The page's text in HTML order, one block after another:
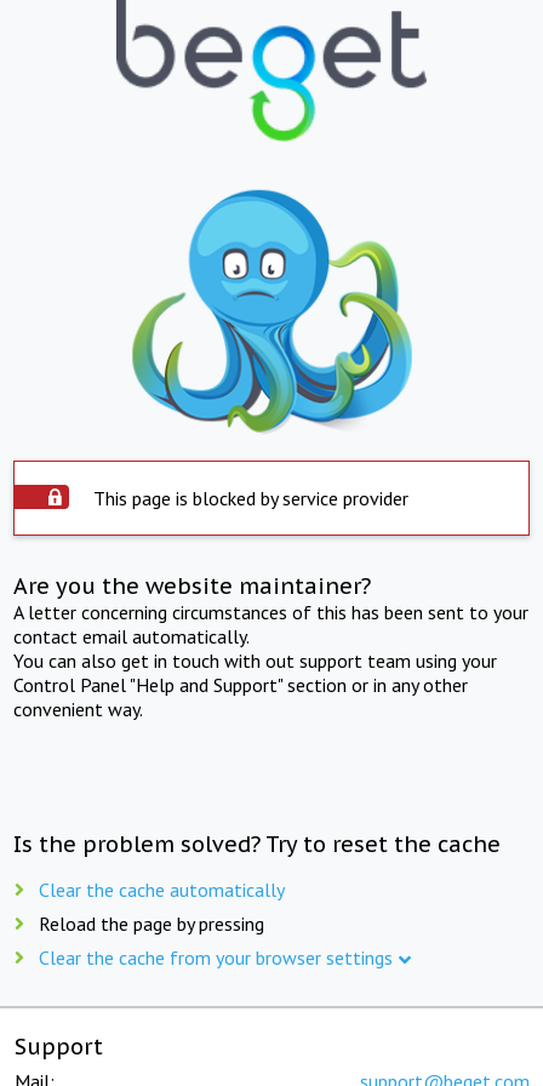
This page is blocked by service provider
Are you the website maintainer?
A letter concerning circumstances of this has been sent to your
contact email automatically.
You can also get in touch with out support team using your
Control Panel "Help and Support" section or in any other
convenient way.
Is the problem solved? Try to reset the cache
Clear the cache automatically
Reload the page by pressing
Clear the cache from your browser settings
Support
Mail: support@beget.com